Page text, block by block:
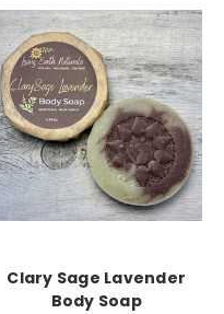
Clary Sage Lavender
Body Soap